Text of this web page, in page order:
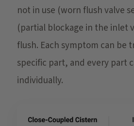
not in use (worn flush valve
(partial blockage in the inlet
flush. Each symptom can be
specific part, and every part
individually.